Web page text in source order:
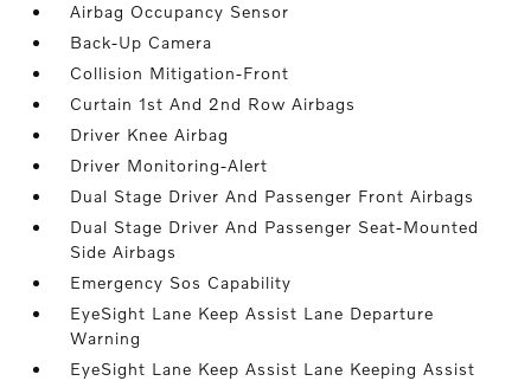
Airbag Occupancy Sensor
Back-Up Camera
Collision Mitigation-Front
Curtain 1st And 2nd Row Airbags
Driver Knee Airbag
Driver Monitoring-Alert
Dual Stage Driver And Passenger Front Airbags
Dual Stage Driver And Passenger Seat-Mounted
Side Airbags
Emergency Sos Capability
EyeSight Lane Keep Assist Lane Departure
Warning
EyeSight Lane Keep Assist Lane Keeping Assist